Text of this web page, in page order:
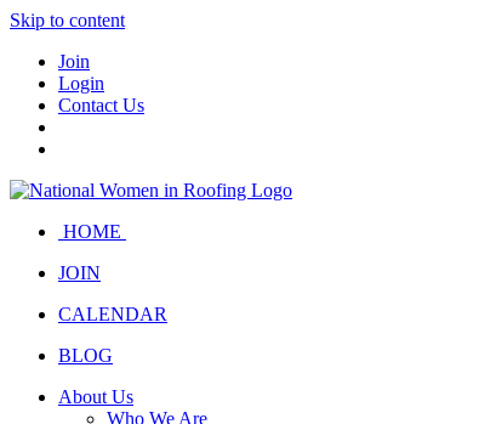
Skip to content
Join
Login
Contact Us
HOME
JOIN
CALENDAR
BLOG
About Us
Who We Are